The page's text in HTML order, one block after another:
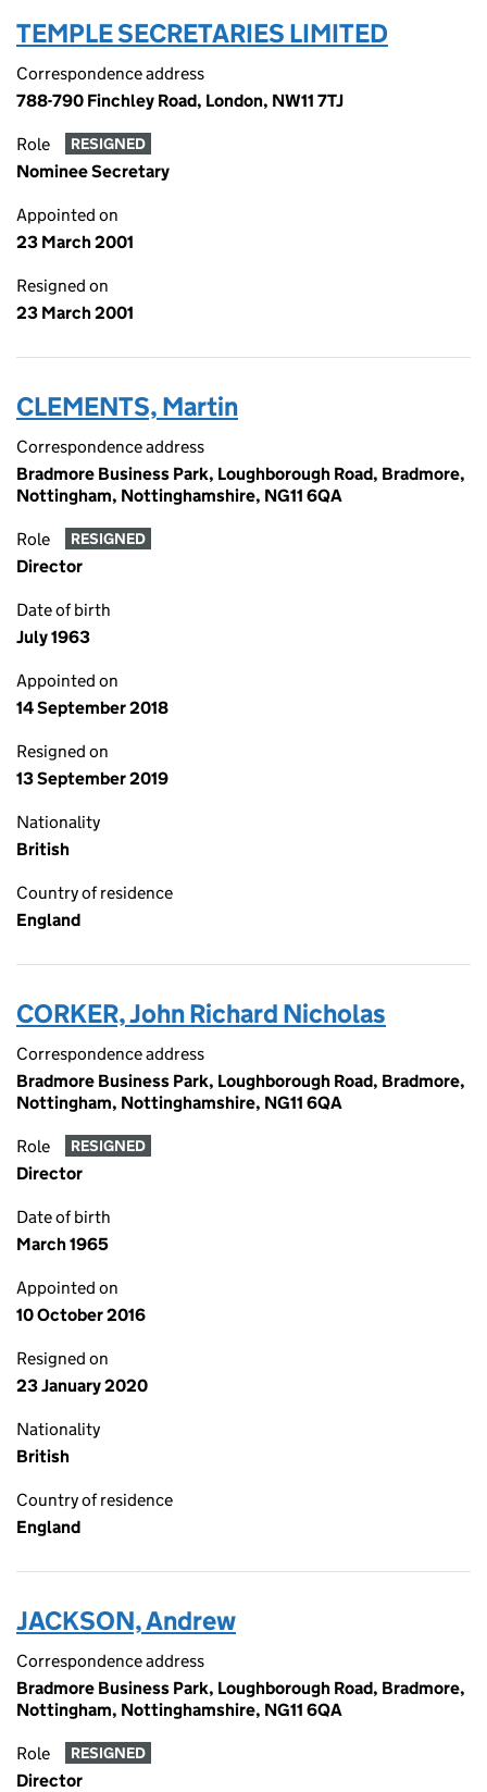
TEMPLE SECRETARIES LIMITED
Correspondence address
788-790 Finchley Road, London, NW11 7TJ
Role RESIGNED
Nominee Secretary
Appointed on
23 March 2001
Resigned on
23 March 2001
CLEMENTS, Martin
Correspondence address
Bradmore Business Park, Loughborough Road, Bradmore,
Nottingham, Nottinghamshire, NG11 6QA
Role RESIGNED
Director
Date of birth
July 1963
Appointed on
14 September 2018
Resigned on
13 September 2019
Nationality
British
Country of residence
England
CORKER, John Richard Nicholas
Correspondence address
Bradmore Business Park, Loughborough Road, Bradmore,
Nottingham, Nottinghamshire, NG11 6QA
Role RESIGNED
Director
Date of birth
March 1965
Appointed on
10 October 2016
Resigned on
23 January 2020
Nationality
British
Country of residence
England
JACKSON, Andrew
Correspondence address
Bradmore Business Park, Loughborough Road, Bradmore,
Nottingham, Nottinghamshire, NG11 6QA
Role RESIGNED
Director